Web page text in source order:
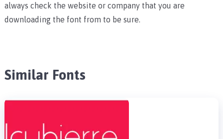
always check the website or company that you are
downloading the font from to be sure.
Similar Fonts